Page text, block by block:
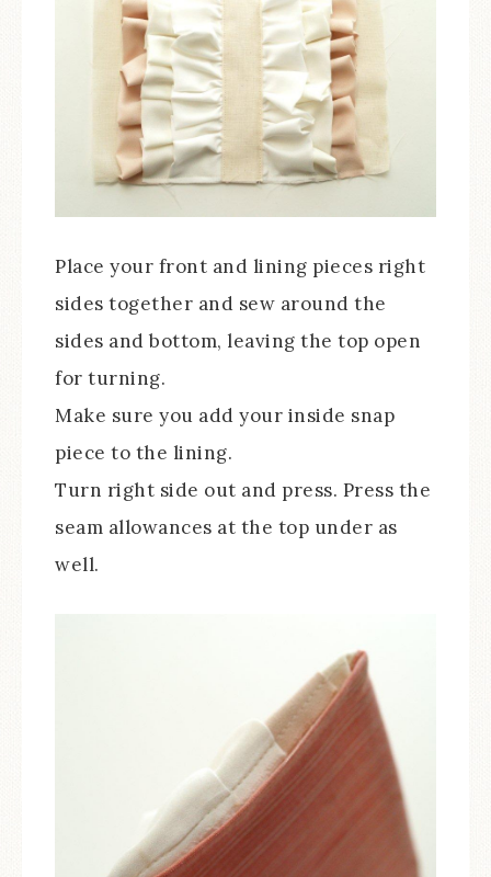
Place your front and lining pieces right
sides together and sew around the
sides and bottom, leaving the top open
for turning.
Make sure you add your inside snap
piece to the lining.
Turn right side out and press. Press the
seam allowances at the top under as
well.